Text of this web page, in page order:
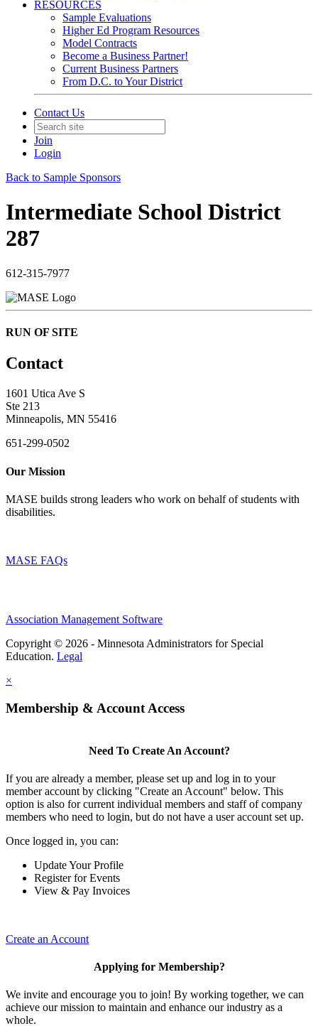
RESOURCES
Sample Evaluations
Higher Ed Program Resources
Model Contracts
Become a Business Partner!
Current Business Partners
From D.C. to Your District
Contact Us
Join
Login
Back to Sample Sponsors
Intermediate School District
287
612-315-7977
RUN OF SITE
Contact
1601 Utica Ave S
Ste 213
Minneapolis, MN 55416
651-299-0502
Our Mission
MASE builds strong leaders who work on behalf of students with
disabilities.
MASE FAQs
Association Management Software
Copyright © 2026 - Minnesota Administrators for Special
Education. Legal
×
Membership & Account Access
Need To Create An Account?
If you are already a member, please set up and log in to your
member account by clicking "Create an Account" below. This
option is also for current individual members and staff of company
members who need to login, but do not have a user account set up.
Once logged in, you can:
Update Your Profile
Register for Events
View & Pay Invoices
Create an Account
Applying for Membership?
We invite and encourage you to join! By working together, we can
achieve our mission to maintain and enhance our industry as a
whole.